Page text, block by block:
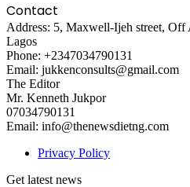
Contact
Address: 5, Maxwell-Ijeh street, Off
Lagos
Phone: +2347034790131
Email: jukkenconsults@gmail.com
The Editor
Mr. Kenneth Jukpor
07034790131
Email: info@thenewsdietng.com
Privacy Policy
Get latest news